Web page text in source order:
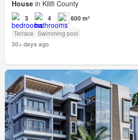
House in Kilifi County
3 4 600 m²
Terrace Swimming pool
30+ days ago